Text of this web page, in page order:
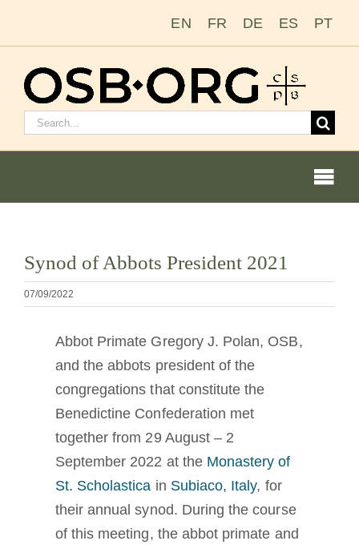
EN FR DE ES PT
Cerca:
L’ordine benedettino
La medaglia di San Benedetto
NEXUS
Archivio OSB.org
immagine
più
grande
Synod of Abbots President 2021
07/09/2022
Abbot Primate Gregory J. Polan, OSB,
and the abbots president of the
congregations that constitute the
Benedictine Confederation met
together from 29 August – 2
September 2022 at the Monastery of
St. Scholastica in Subiaco, Italy, for
their annual synod. During the course
of this meeting, the abbot primate and